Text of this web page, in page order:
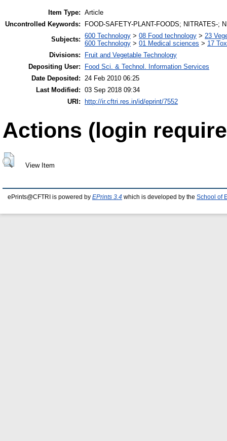
Item Type: Article
Uncontrolled Keywords:
FOOD-SAFETY-PLANT-FOODS; NITRATES-;
Subjects: 600 Technology > 08 Food technology > 23
600 Technology > 01 Medical sciences > 17
Divisions:
Fruit and Vegetable Technology
Depositing User:
Food Sci. & Technol. Information Services
Date Deposited: 24 Feb 2010 06:25
Last Modified: 03 Sep 2018 09:34
URI:
http://ir.cftri.res.in/id/eprint/7552
Actions (login
View Item
ePrints@CFTRI is powered by EPrints 3.4 which is developed by the School of